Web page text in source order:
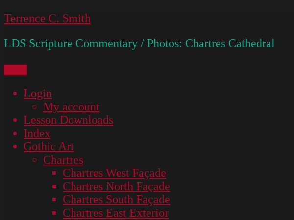
Skip
content
Terrence C. Smith
LDS Scripture Commentary / Photos: Chartres Cathedral
Login
My account
Lesson Downloads
Index
Gothic Art
Chartres
Chartres West Façade
Chartres North Façade
Chartres South Façade
Chartres East Exterior